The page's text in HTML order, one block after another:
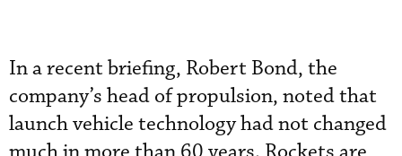
In a recent briefing, Robert Bond, the
company’s head of propulsion, noted that
launch vehicle technology had not changed